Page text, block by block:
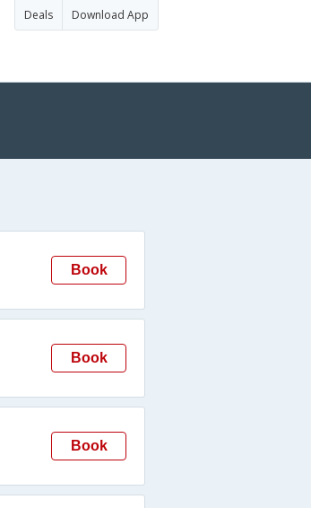
Deals Download App
Book
Book
Book